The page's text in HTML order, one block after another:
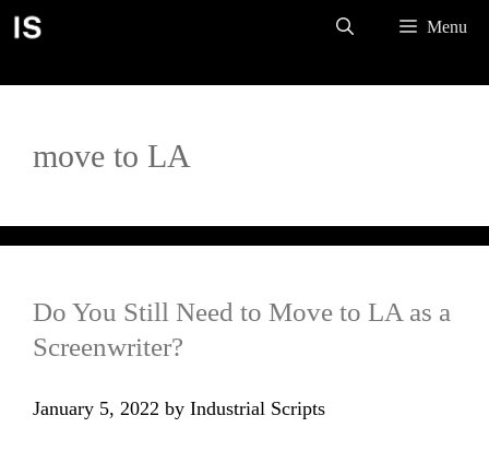
Skip
Menu
move to LA
Do You Still Need to Move to LA as a
Screenwriter?
January 5, 2022 by Industrial Scripts